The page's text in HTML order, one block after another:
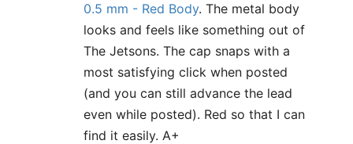
0.5 mm - Red Body. The metal body
looks and feels like something out of
The Jetsons. The cap snaps with a
most satisfying click when posted
(and you can still advance the lead
even while posted). Red so that I can
find it easily. A+